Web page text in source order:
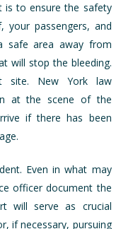
is to ensure the safety
your passengers, and
safe area away from
will stop the bleeding.
site. New York law
at the scene of the
if there has been
Even in what may
officer document the
will serve as crucial
if necessary, pursuing